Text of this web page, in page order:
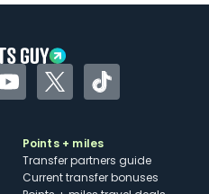
YouTubeTwitterTikTok
Points + miles
Transfer partners guide
Current transfer bonuses